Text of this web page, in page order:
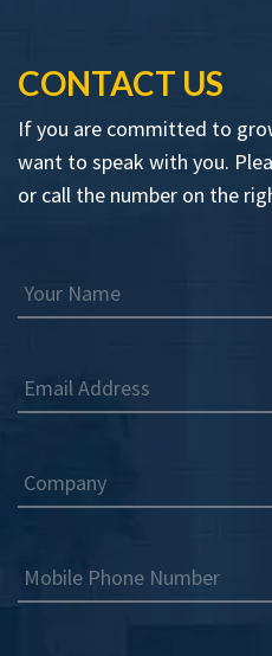
CONTACT US
If you are committed to
want to speak with you.
or call the number on the
Your Name
Email Address
Company
Mobile Phone Number